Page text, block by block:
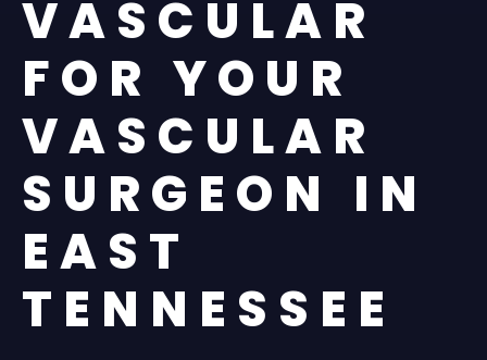
VASCULAR
FOR YOUR
VASCULAR
SURGEON IN
EAST
TENNESSEE